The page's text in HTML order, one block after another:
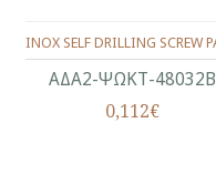
ΑΔΑ2-ΨΩΚΤ-48032Β
0,112€